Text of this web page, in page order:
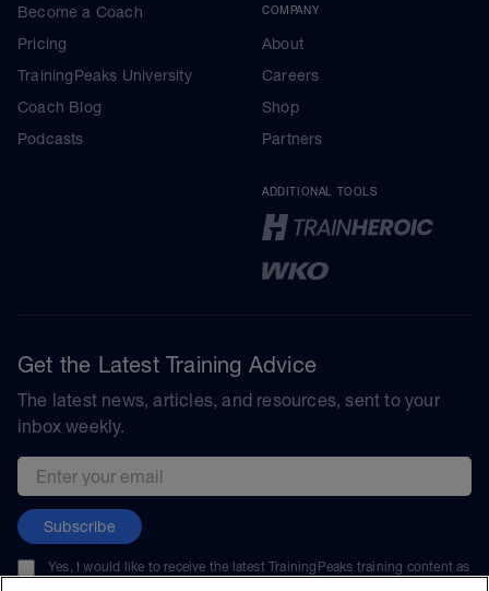
Become a Coach
Pricing
TrainingPeaks University
Coach Blog
Podcasts
COMPANY
About
Careers
Shop
Partners
ADDITIONAL TOOLS
Get the Latest Training Advice
The latest news, articles, and resources, sent to your
inbox weekly.
Email address
Subscribe
Yes, I would like to receive the latest TrainingPeaks training content as